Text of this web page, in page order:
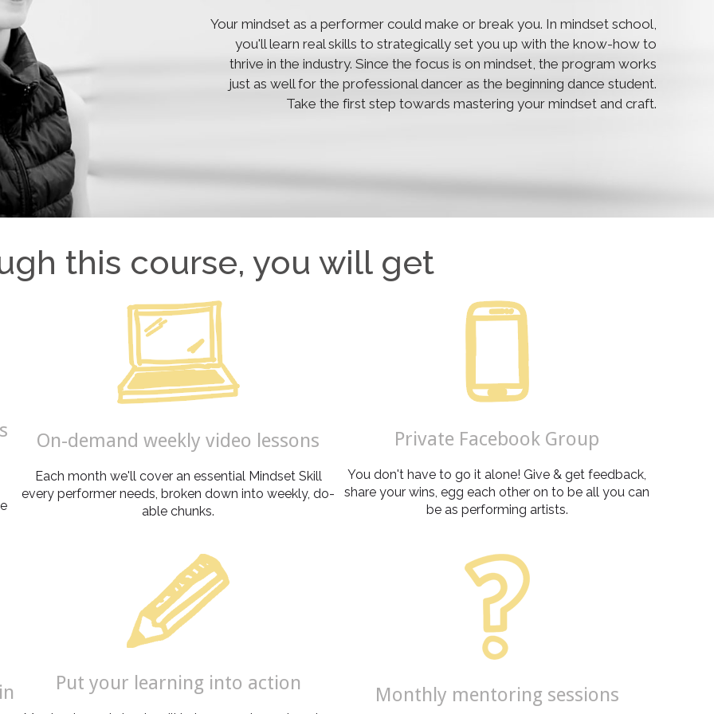
Your mindset as a performer could make or break you. In mindset school,
you'll learn real skills to strategically set you up with the know-how to
thrive in the industry. Since the focus is on mindset, the program works
just as well for the professional dancer as the beginning dance student.
Take the first step towards mastering your mindset and craft.
this course, you will get
On-demand weekly video lessons
Each month we'll cover an essential Mindset Skill
every performer needs, broken down into weekly, do-
able chunks.
Private Facebook Group
You don't have to go it alone! Give & get feedback,
share your wins, egg each other on to be all you can
be as performing artists.
Put your learning into action
Monthly mentoring sessions